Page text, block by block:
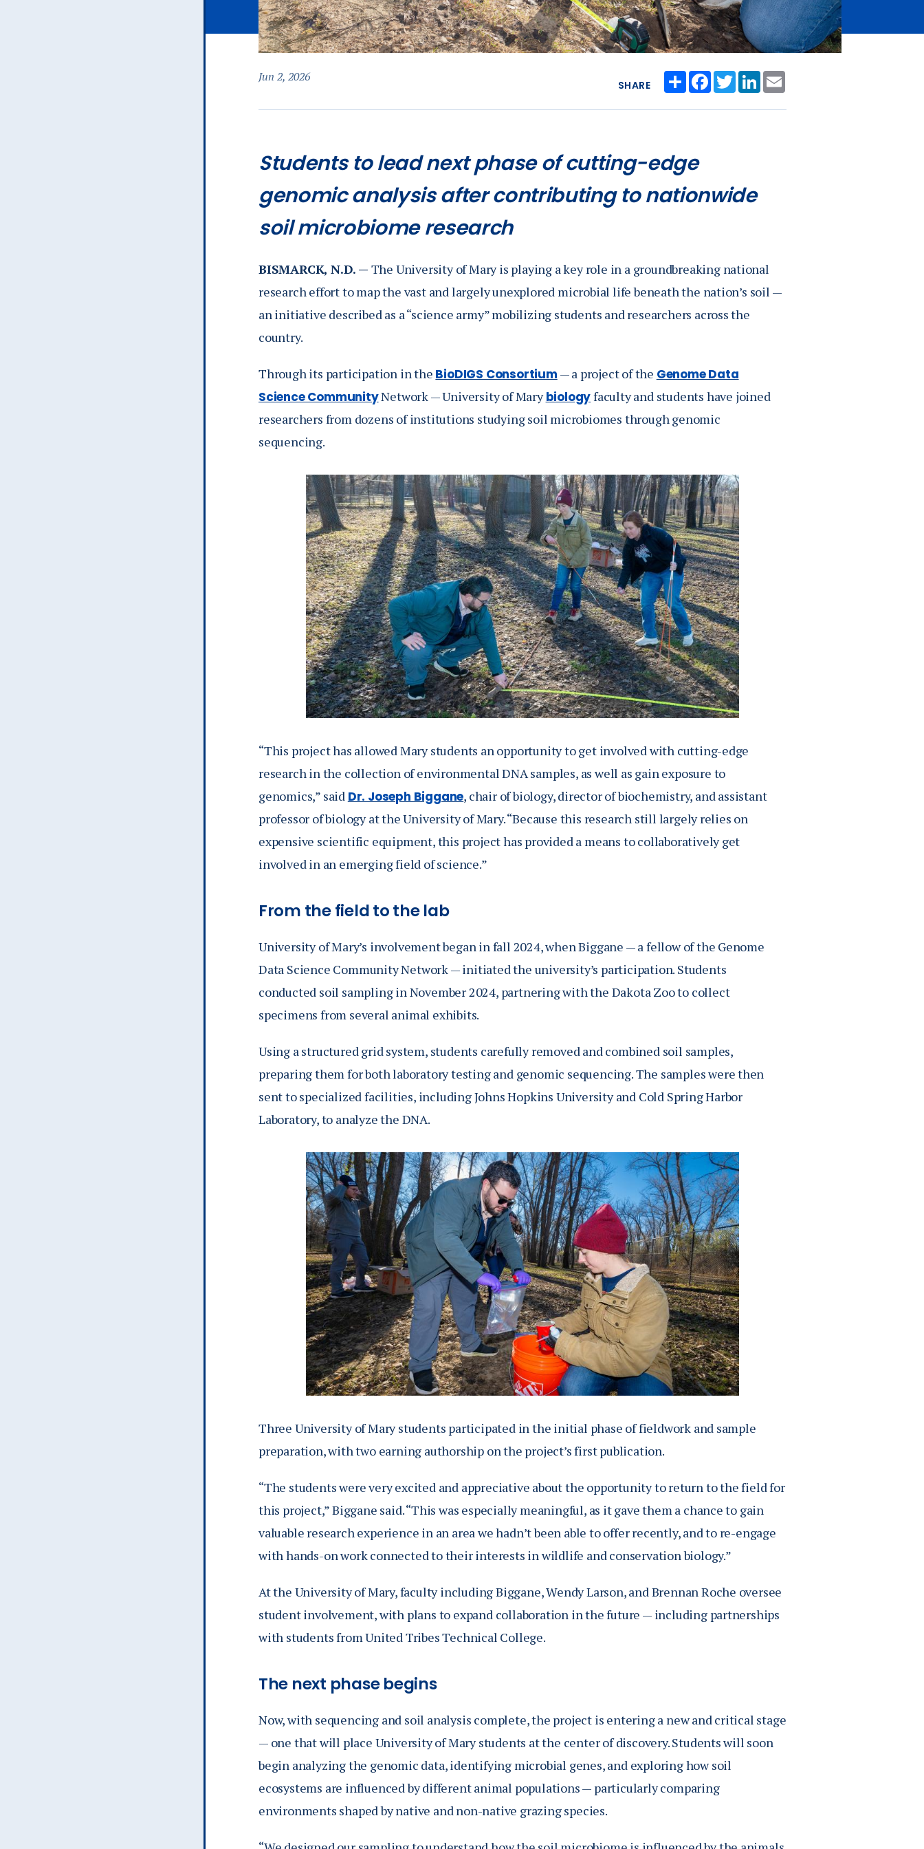
Jun 2, 2026
SHARE
ShareFacebook
TwitterLinkedIn
Students to lead next phase of cutting-edge
genomic analysis after contributing to nationwide
soil microbiome research
BISMARCK, N.D. — The University of Mary is playing a key role in a groundbreaking national
research effort to map the vast and largely unexplored microbial life beneath the nation’s soil —
an initiative described as a “science army” mobilizing students and researchers across the
country.
Through its participation in the BioDIGS Consortium — a project of the Genome Data
Science CommunityNetwork — University of Marybiologyfaculty and students have joined
researchers from dozens of institutions studying soil microbiomes through genomic
sequencing.
“This project has allowed Mary students an opportunity to get involved with cutting-edge
research in the collection of environmental DNA samples, as well as gain exposure to
genomics,” said Dr. Joseph Biggane, chair of biology, director of biochemistry, and assistant
professor of biology at the University of Mary. “Because this research still largely relies on
expensive scientific equipment, this project has provided a means to collaboratively get
involved in an emerging field of science.”
From the field to the lab
University of Mary’s involvement began in fall 2024, when Biggane — a fellow of the Genome
Data Science Community Network — initiated the university’s participation. Students
conducted soil sampling in November 2024, partnering with the Dakota Zoo to collect
specimens from several animal exhibits.
Using a structured grid system, students carefully removed and combined soil samples,
preparing them for both laboratory testing and genomic sequencing. The samples were then
sent to specialized facilities, including Johns Hopkins University and Cold Spring Harbor
Laboratory, to analyze the DNA.
Three University of Mary students participated in the initial phase of fieldwork and sample
preparation, with two earning authorship on the project’s first publication.
“The students were very excited and appreciative about the opportunity to return to the field for
this project,” Biggane said. “This was especially meaningful, as it gave them a chance to gain
valuable research experience in an area we hadn’t been able to offer recently, and to re-engage
with hands-on work connected to their interests in wildlife and conservation biology.”
At the University of Mary, faculty including Biggane, Wendy Larson, and Brennan Roche oversee
student involvement, with plans to expand collaboration in the future — including partnerships
with students from United Tribes Technical College.
The next phase begins
Now, with sequencing and soil analysis complete, the project is entering a new and critical stage
— one that will place University of Mary students at the center of discovery. Students will soon
begin analyzing the genomic data, identifying microbial genes, and exploring how soil
ecosystems are influenced by different animal populations — particularly comparing
environments shaped by native and non-native grazing species.